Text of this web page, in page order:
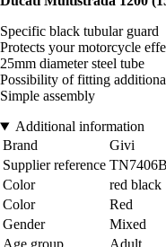
Specific black tubular guard
Protects your motorcycle
25mm diameter steel tube
Possibility of fitting
Simple assembly
Additional information
Brand
Givi
Supplier reference TN7406B
Color
red black
Color
Red
Gender
Mixed